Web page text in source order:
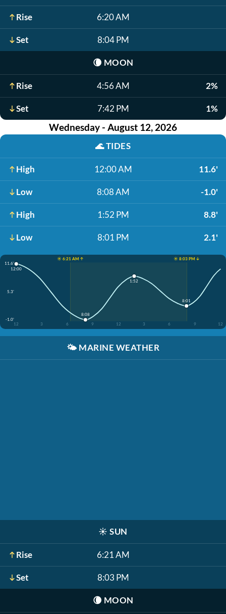
Rise 6:20 AM
Set 8:04 PM
🌘 MOON
Rise 4:56 AM 2%
Set 7:42 PM 1%
Wednesday - August 12, 2026
🌊TIDES
High 12:00 AM 11.6'
Low 8:08 AM -1.0'
High 1:52 PM 8.8'
Low 8:01 PM 2.1'
☀️ 6:21 AM ↑
☀️ 8:03 PM ↓
11.6'
5.3'
-1.0'
12
3 6 9 12 3 6 9 12
12:00
8:08
1:52
8:01
🌤️ MARINE WEATHER
☀️ SUN
Rise 6:21 AM
Set 8:03 PM
🌘 MOON